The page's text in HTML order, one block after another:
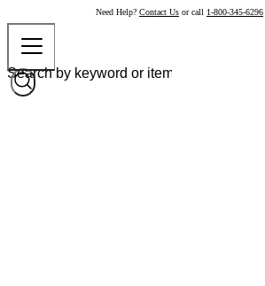
Need Help? Contact Us or call 1-800-345-6296